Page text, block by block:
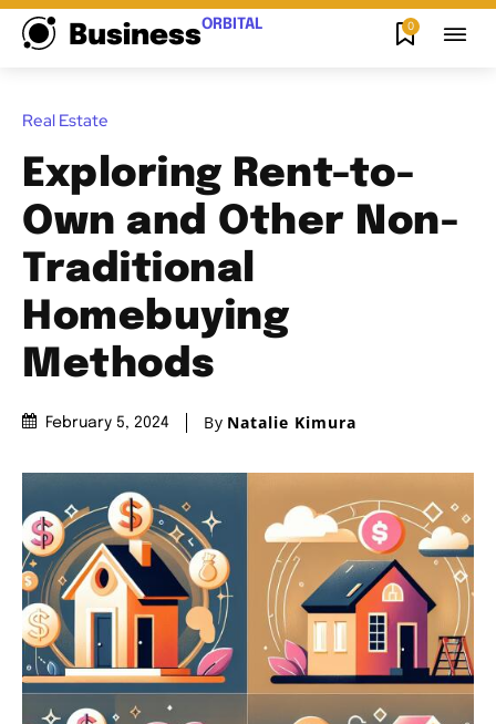
BusinessORBITAL 0
Real Estate
Exploring Rent-to-
Own and Other Non-
Traditional
Homebuying
Methods
February 5, 2024 By Natalie Kimura